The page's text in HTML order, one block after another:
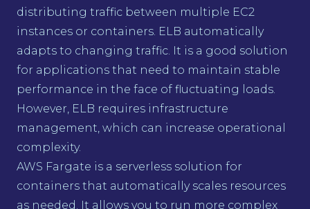
distributing traffic between multiple EC2
instances or containers. ELB automatically
adapts to changing traffic. It is a good solution
for applications that need to maintain stable
performance in the face of fluctuating loads.
However, ELB requires infrastructure
management, which can increase operational
complexity.
AWS Fargate is a serverless solution for
containers that automatically scales resources
as needed. It allows you to run more complex